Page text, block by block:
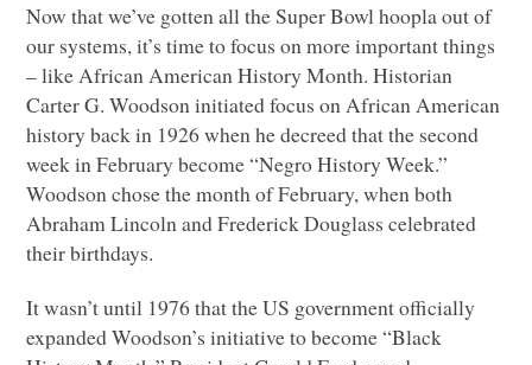
Now that we’ve gotten all the Super Bowl hoopla out of
our systems, it’s time to focus on more important things
– like African American History Month. Historian
Carter G. Woodson initiated focus on African American
history back in 1926 when he decreed that the second
week in February become “Negro History Week.”
Woodson chose the month of February, when both
Abraham Lincoln and Frederick Douglass celebrated
their birthdays.
It wasn’t until 1976 that the US government officially
expanded Woodson’s initiative to become “Black